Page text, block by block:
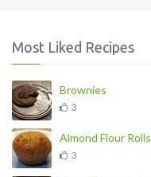
Most Liked Recipes
Brownies
3
Almond Flour Rolls
3